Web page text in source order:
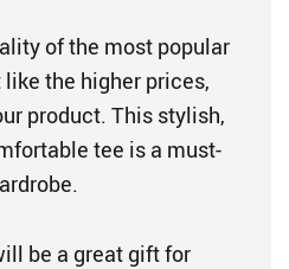
of the most popular
like the higher prices,
product. This stylish,
tee is a must-
be a great gift for